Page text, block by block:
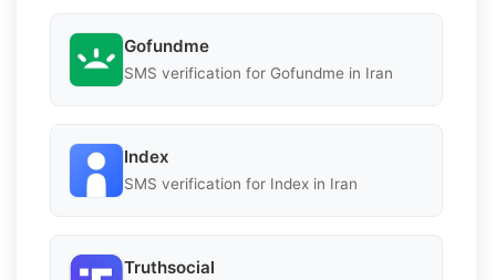
Gofundme
SMS verification for Gofundme in Iran
Index
SMS verification for Index in Iran
Truthsocial